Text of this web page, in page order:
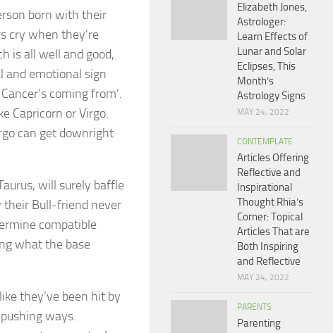
born with their
cry when they’re
is all well and good,
and emotional sign
coming from’.
Capricorn or Virgo.
can get downright
will surely baffle
their Bull-friend never
compatible
what the base
they’ve been hit by
ways.
Elizabeth Jones,
Astrologer:
Learn Effects of
Lunar and Solar
Eclipses, This
Month’s
Astrology Signs
MAY 24, 2022
CONTEMPLATE
Articles Offering
Reflective and
Inspirational
Thought Rhia’s
Corner: Topical
Articles That are
Both Inspiring
and Reflective
MAY 24, 2022
PARENTS
Parenting